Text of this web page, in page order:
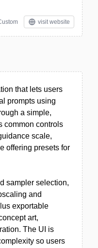
visit website
that lets users
prompts using
a simple,
common controls
scale,
offering presets for
sampler selection,
and
exportable
art,
The UI is
so users